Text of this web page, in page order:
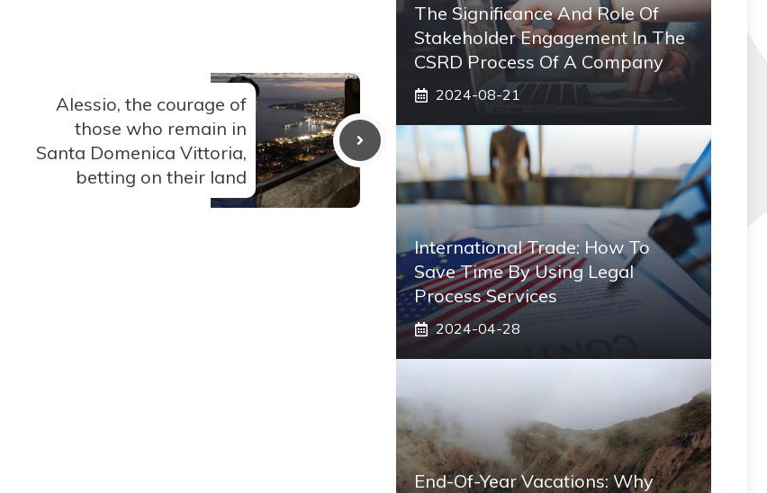
Alessio, the courage of
those who remain in
Santa Domenica Vittoria,
betting on their land
The Significance And Role Of
Stakeholder Engagement In The
CSRD Process Of A Company
2024-08-21
International Trade: How To
Save Time By Using Legal
Process Services
2024-04-28
End-Of-Year Vacations: Why